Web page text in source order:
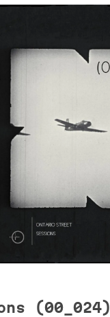
(00_024)